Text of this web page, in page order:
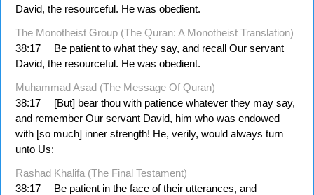
David, the resourceful. He was obedient.
The Monotheist Group (The Quran: A Monotheist Translation)
38:17
Be patient to what they say, and recall Our servant
David, the resourceful. He was obedient.
Muhammad Asad (The Message Of Quran)
38:17
[But] bear thou with patience whatever they may say,
and remember Our servant David, him who was endowed
with [so much] inner strength! He, verily, would always turn
unto Us:
Rashad Khalifa (The Final Testament)
38:17
Be patient in the face of their utterances, and